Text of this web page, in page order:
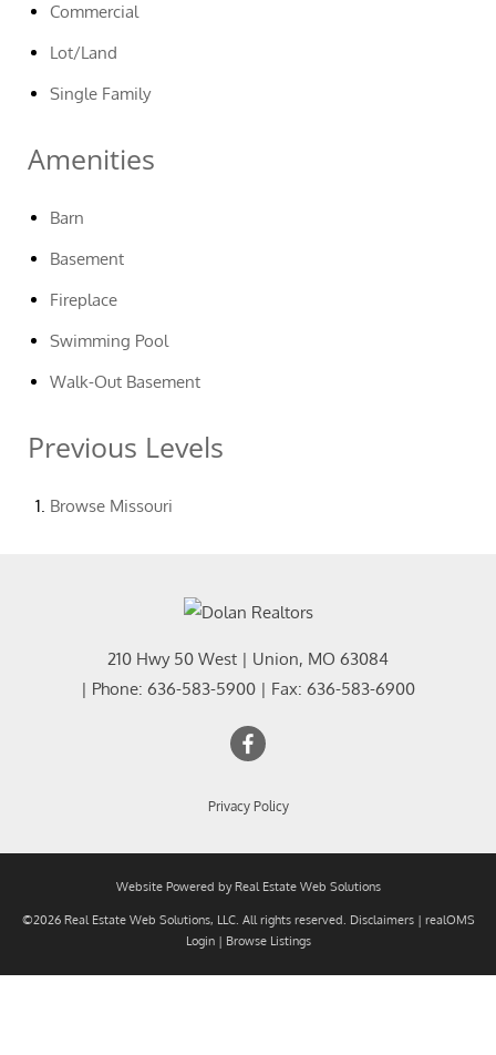
Commercial
Lot/Land
Single Family
Amenities
Barn
Basement
Fireplace
Swimming Pool
Walk-Out Basement
Previous Levels
Browse Missouri
210 Hwy 50 West | Union, MO 63084
| Phone: 636-583-5900 | Fax: 636-583-6900
Privacy Policy
Website Powered by Real Estate Web Solutions
©2026 Real Estate Web Solutions, LLC. All rights reserved. Disclaimers| realOMS
Login| Browse Listings